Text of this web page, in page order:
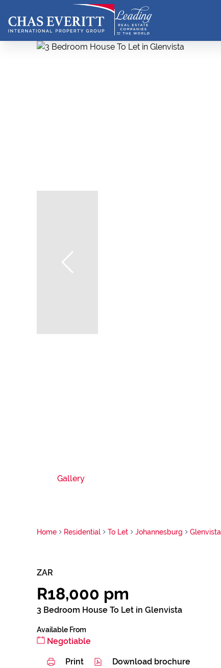
Gallery
Home Residential To Let Johannesburg Glenvista
ZAR
R18,000 pm
3 Bedroom House To Let in Glenvista
Available From
Negotiable
Print Download brochure